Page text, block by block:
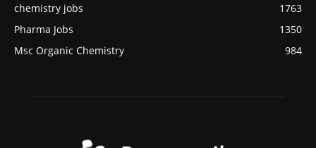
chemistry jobs
1763
Pharma Jobs
1350
Msc Organic Chemistry
984